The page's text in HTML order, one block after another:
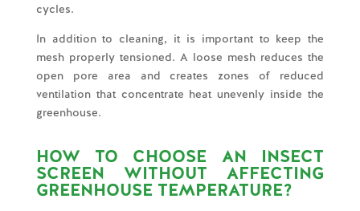
cycles.
In addition to cleaning, it is important to keep the
mesh properly tensioned. A loose mesh reduces the
open pore area and creates zones of reduced
ventilation that concentrate heat unevenly inside the
greenhouse.
HOW TO CHOOSE AN INSECT
SCREEN WITHOUT AFFECTING
GREENHOUSE TEMPERATURE?